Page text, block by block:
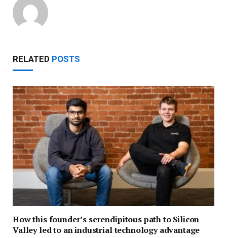
RELATED POSTS
How this founder’s serendipitous path to Silicon
Valley led to an industrial technology advantage